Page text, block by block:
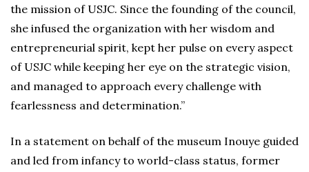
the mission of USJC. Since the founding of the council,
she infused the organization with her wisdom and
entrepreneurial spirit, kept her pulse on every aspect
of USJC while keeping her eye on the strategic vision,
and managed to approach every challenge with
fearlessness and determination.”
In a statement on behalf of the museum Inouye guided
and led from infancy to world-class status, former